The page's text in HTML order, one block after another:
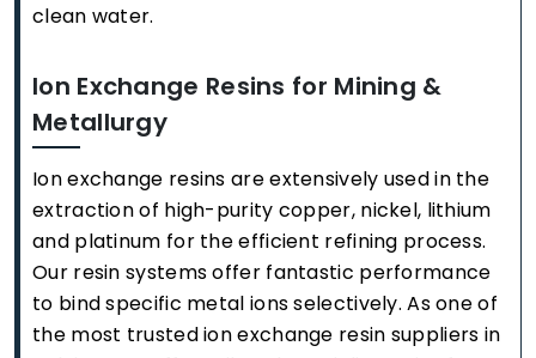
clean water.
Ion Exchange Resins for Mining &
Metallurgy
Ion exchange resins are extensively used in the
extraction of high-purity copper, nickel, lithium
and platinum for the efficient refining process.
Our resin systems offer fantastic performance
to bind specific metal ions selectively. As one of
the most trusted ion exchange resin suppliers in